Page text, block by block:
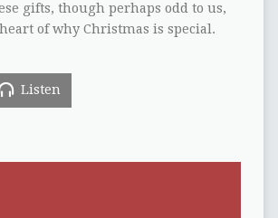
gifts, though perhaps odd to us,
of why Christmas is special.
Listen